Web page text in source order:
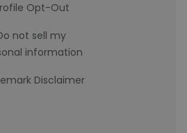
Opt-Out
not sell my
information
Disclaimer